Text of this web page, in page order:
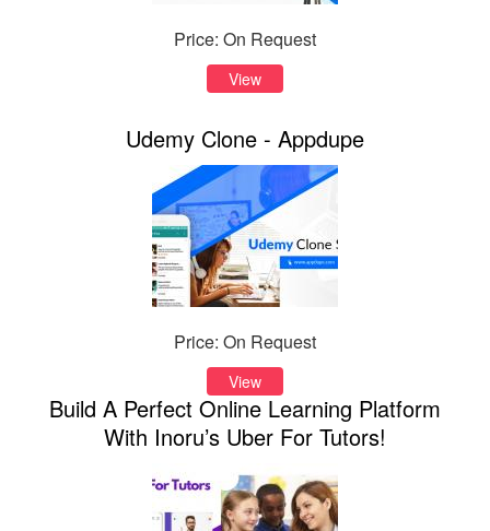
Price: On Request
View
Udemy Clone - Appdupe
Price: On Request
View
Build A Perfect Online Learning Platform
With Inoru’s Uber For Tutors!